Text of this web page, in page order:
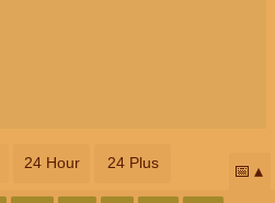
24 Hour 24 Plus 📅